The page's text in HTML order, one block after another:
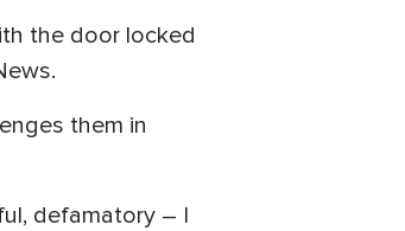
the door locked
them in
defamatory – I